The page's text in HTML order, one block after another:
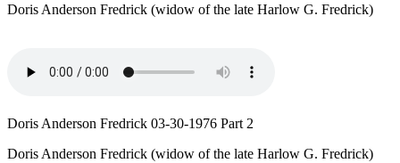
Doris Anderson Fredrick (widow of the late Harlow G. Fredrick)
Doris Anderson Fredrick 03-30-1976 Part 2
Doris Anderson Fredrick (widow of the late Harlow G. Fredrick)